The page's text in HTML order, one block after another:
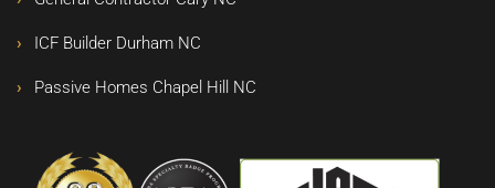
ICF Builder Durham NC
Passive Homes Chapel Hill NC